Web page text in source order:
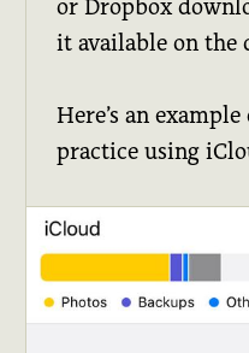
or Dropbox
it available on the
Here’s an
practice using